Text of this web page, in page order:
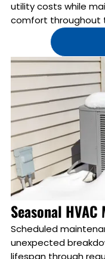
utility costs while
comfort throughout
Seasonal
Scheduled
unexpected
lifespan through